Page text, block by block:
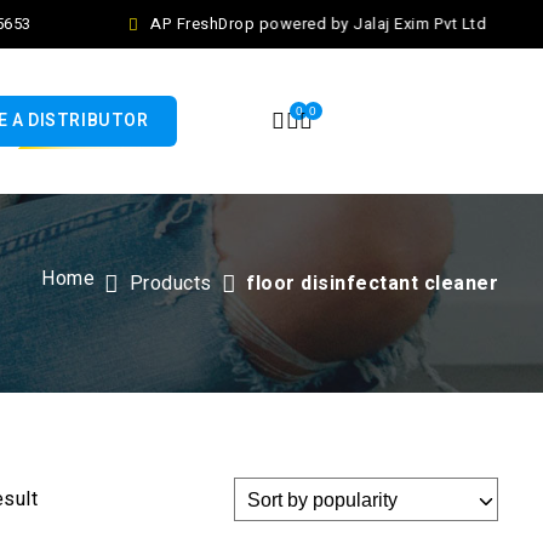
AP FreshDrop powered by Jalaj Exim Pvt Ltd
A DISTRIBUTOR 0 0
Home Products floor disinfectant cleaner